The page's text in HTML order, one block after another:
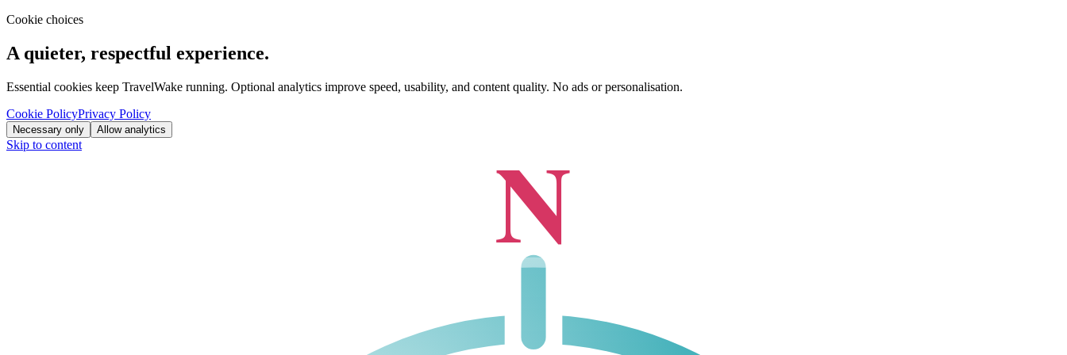
Cookie choices
A quieter, respectful experience.
Essential cookies keep TravelWake running. Optional analytics improve speed, usability, and content quality. No ads or personalisation.
Cookie PolicyPrivacy Policy
Necessary only Allow analytics
Skip to content N